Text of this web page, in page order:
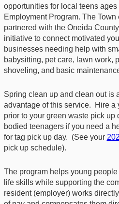
opportunities for local teens
Employment Program. The
partnered with the Oneida
initiative to connect motivated
businesses needing help with
babysitting, pet care, lawn work,
shoveling, and basic
Spring clean up and clean out is
advantage of this service. Hire a
prior to your green waste pick up
bodied teenagers if you need a
for tag pick up day. (See your
pick up schedule).
The program helps young
life skills while supporting the
resident (employer) works